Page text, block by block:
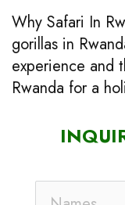
Why Safari In
gorillas in
experience and
Rwanda for a